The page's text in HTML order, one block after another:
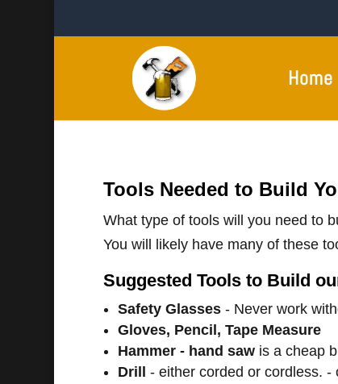
Home
Tools Needed to Build
What type of tools will you need to
You will likely have many of these
Suggested Tools to Build
Safety Glasses- Never work
Gloves, Pencil, Tape Measure
Hammer - hand sawis a cheap
Drill - either corded or cordless. -